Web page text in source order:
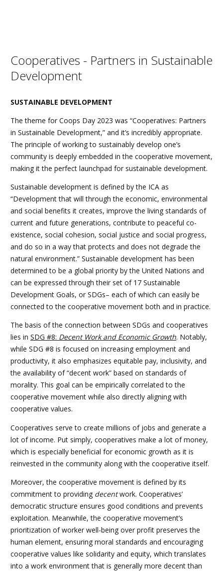
Cooperatives - Partners in Sustainable
Development
SUSTAINABLE DEVELOPMENT
The theme for Coops Day 2023 was “Cooperatives: Partners
in Sustainable Development,” and it’s incredibly appropriate.
The principle of working to sustainably develop one’s
community is deeply embedded in the cooperative movement,
making it the perfect launchpad for sustainable development.
Sustainable development is defined by the ICA as
“Development that will through the economic, environmental
and social benefits it creates, improve the living standards of
current and future generations, contribute to peaceful co-
existence, social cohesion, social justice and social progress,
and do so in a way that protects and does not degrade the
natural environment.” Sustainable development has been
determined to be a global priority by the United Nations and
can be expressed through their set of 17 Sustainable
Development Goals, or SDGs– each of which can easily be
connected to the cooperative movement both and in practice.
The basis of the connection between SDGs and cooperatives
lies in SDG #8: Decent Work and Economic Growth. Notably,
while SDG #8 is focused on increasing employment and
productivity, it also emphasizes equitable pay, inclusivity, and
the availability of “decent work” based on standards of
morality. This goal can be empirically correlated to the
cooperative movement while also directly aligning with
cooperative values.
Cooperatives serve to create millions of jobs and generate a
lot of income. Put simply, cooperatives make a lot of money,
which is especially beneficial for economic growth as it is
reinvested in the community along with the cooperative itself.
Moreover, the cooperative movement is defined by its
commitment to providing decentwork. Cooperatives’
democratic structure ensures good conditions and prevents
exploitation. Meanwhile, the cooperative movement’s
prioritization of worker well-being over profit preserves the
human element, ensuring moral standards and encouraging
cooperative values like solidarity and equity, which translates
into a work environment that is generally more decent than